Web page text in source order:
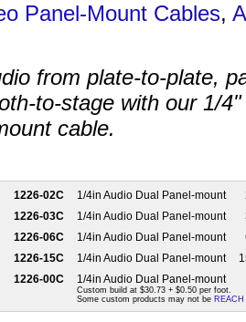
Panel-Mount Cables,
from plate-to-plate,
to-stage with our 1/
cable.
1226-02C 1/4in Audio Dual Panel-mount
1226-03C
1/4in Audio Dual Panel-mount
1226-06C
1/4in Audio Dual Panel-mount
1226-15C
1/4in Audio Dual Panel-mount
1226-00C
1/4in Audio Dual Panel-mount
Custom build at $30.73 + $0.50 per foot.
Some custom products may not be REACH